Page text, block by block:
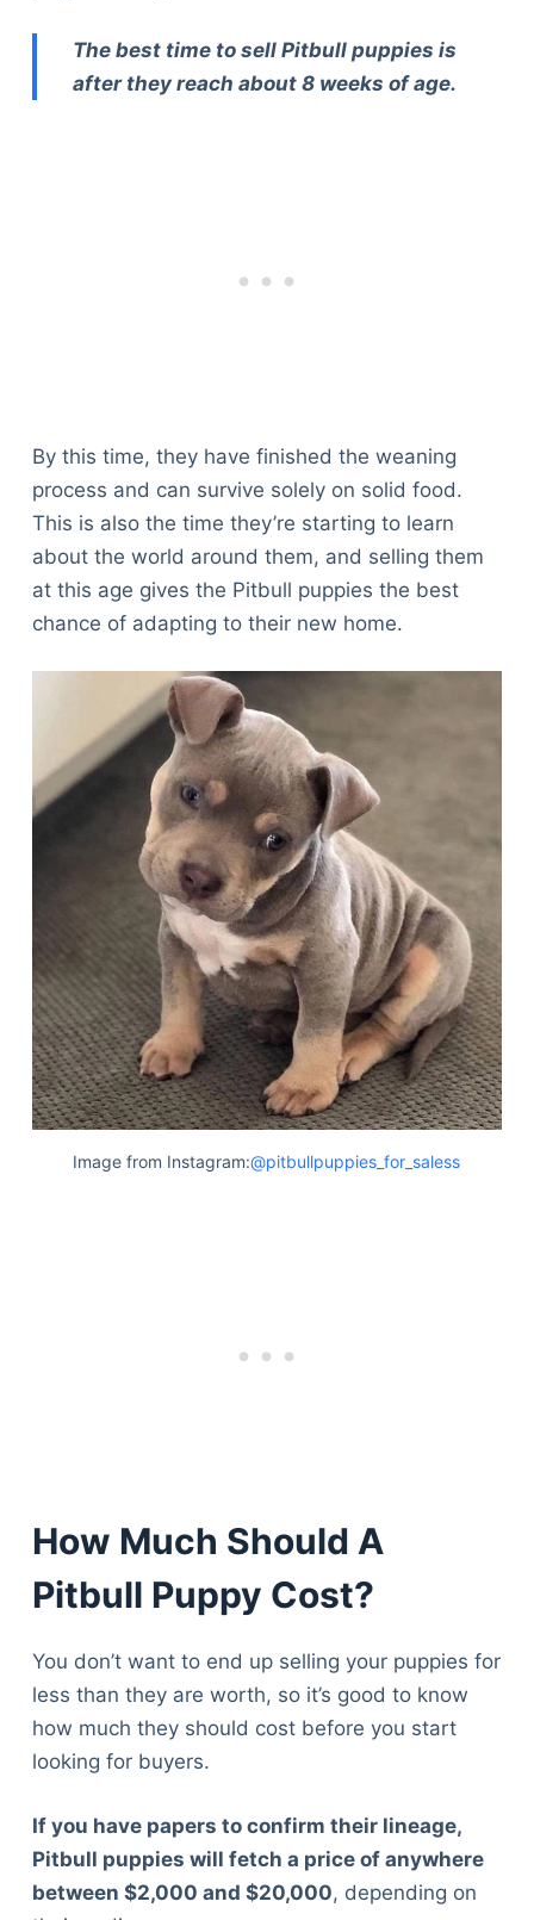
The best time to sell Pitbull puppies is
after they reach about 8 weeks of age.
By this time, they have finished the weaning
process and can survive solely on solid food.
This is also the time they’re starting to learn
about the world around them, and selling them
at this age gives the Pitbull puppies the best
chance of adapting to their new home.
Image from Instagram:@pitbullpuppies_for_saless
How Much Should A
Pitbull Puppy Cost?
You don’t want to end up selling your puppies for
less than they are worth, so it’s good to know
how much they should cost before you start
looking for buyers.
If you have papers to confirm their lineage,
Pitbull puppies will fetch a price of anywhere
between $2,000 and $20,000, depending on
Contact Us
Terms & Conditions
TheGoodyPet.com is a participant in the Amazon
Services LLC Associates Program.
As an Amazon Associate, we earn from qualifying
sites.
© 2026 The Goody Pet